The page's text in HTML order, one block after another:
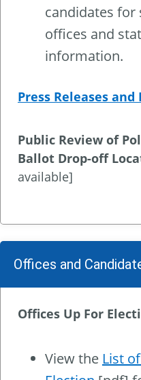
candidates for
offices and
information.
Press Releases
Public Review of
Ballot Drop-off
available]
Offices and
Offices Up For
View the List